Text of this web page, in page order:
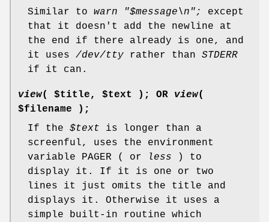
Similar to warn "$message\n";
except
that it doesn't add the newline at
the end if there already is one, and
it uses /dev/tty rather than STDERR
if it can.
view( $title, $text ); OR view(
$filename );
If the $text is longer than a
screenful, uses the environment
variable PAGER ( or
less ) to
display it. If it is one or two
lines it just omits the title and
displays it. Otherwise it uses a
simple built-in routine which